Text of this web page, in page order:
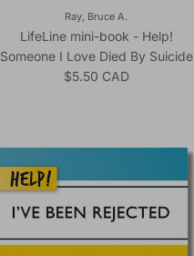
Ray, Bruce A.
LifeLine mini-book - Help!
Someone I Love Died By Suicide
Regular price
$5.50 CAD